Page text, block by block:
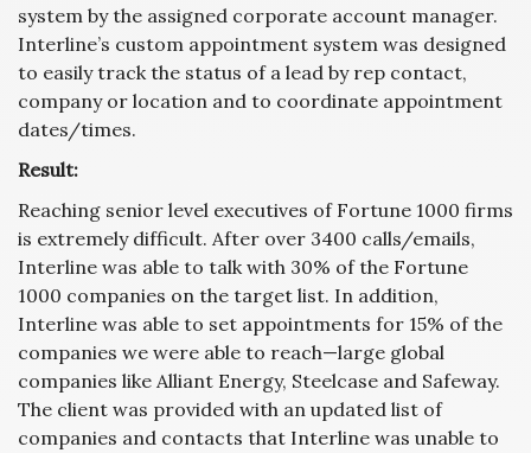
system by the assigned corporate account manager.
Interline’s custom appointment system was designed
to easily track the status of a lead by rep contact,
company or location and to coordinate appointment
dates/times.
Result:
Reaching senior level executives of Fortune 1000 firms
is extremely difficult. After over 3400 calls/emails,
Interline was able to talk with 30% of the Fortune
1000 companies on the target list. In addition,
Interline was able to set appointments for 15% of the
companies we were able to reach—large global
companies like Alliant Energy, Steelcase and Safeway.
The client was provided with an updated list of
companies and contacts that Interline was unable to